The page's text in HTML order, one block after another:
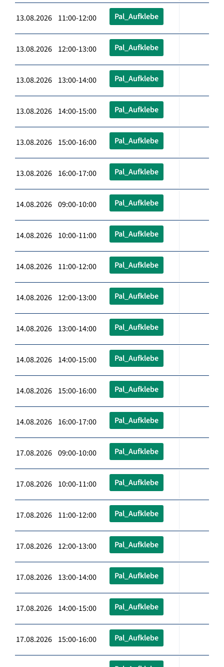
13.08.2026 11:00-12:00 Pal_Aufklebe
13.08.2026 12:00-13:00 Pal_Aufklebe
13.08.2026 13:00-14:00 Pal_Aufklebe
13.08.2026 14:00-15:00 Pal_Aufklebe
13.08.2026 15:00-16:00 Pal_Aufklebe
13.08.2026 16:00-17:00 Pal_Aufklebe
14.08.2026 09:00-10:00 Pal_Aufklebe
14.08.2026 10:00-11:00 Pal_Aufklebe
14.08.2026 11:00-12:00 Pal_Aufklebe
14.08.2026 12:00-13:00 Pal_Aufklebe
14.08.2026 13:00-14:00 Pal_Aufklebe
14.08.2026 14:00-15:00 Pal_Aufklebe
14.08.2026 15:00-16:00 Pal_Aufklebe
14.08.2026 16:00-17:00 Pal_Aufklebe
17.08.2026 09:00-10:00 Pal_Aufklebe
17.08.2026 10:00-11:00 Pal_Aufklebe
17.08.2026 11:00-12:00 Pal_Aufklebe
17.08.2026 12:00-13:00 Pal_Aufklebe
17.08.2026 13:00-14:00 Pal_Aufklebe
17.08.2026 14:00-15:00 Pal_Aufklebe
17.08.2026 15:00-16:00 Pal_Aufklebe